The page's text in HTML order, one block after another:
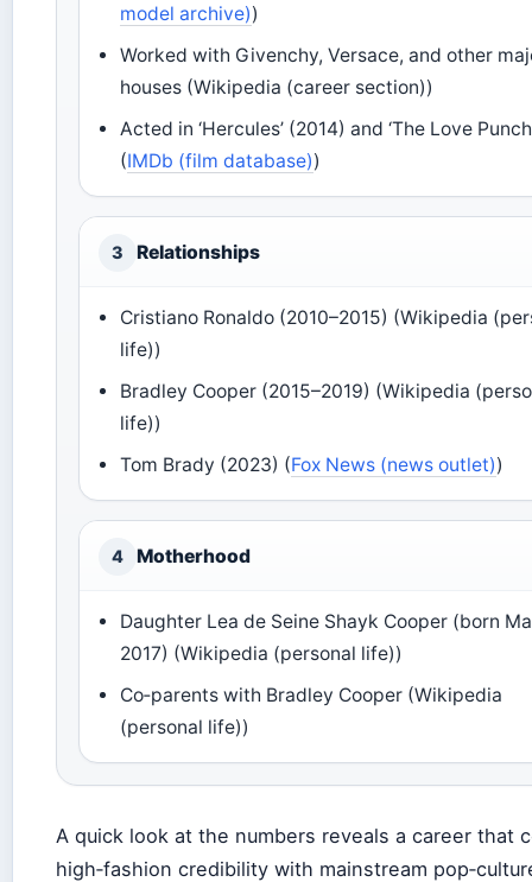
model archive))
Worked with Givenchy, Versace, and other
houses (Wikipedia (career section))
Acted in ‘Hercules’ (2014) and ‘The Love
(IMDb (film database))
3 Relationships
Cristiano Ronaldo (2010–2015) (Wikipedia
life))
Bradley Cooper (2015–2019) (Wikipedia
life))
Tom Brady (2023) (Fox News (news outlet))
4 Motherhood
Daughter Lea de Seine Shayk Cooper (born
2017) (Wikipedia (personal life))
Co‑parents with Bradley Cooper (Wikipedia
(personal life))
A quick look at the numbers reveals a career that
high‑fashion credibility with mainstream